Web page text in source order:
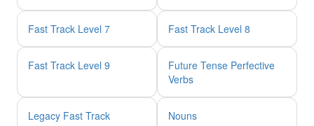
Fast Track Level 7 Fast Track Level 8
Fast Track Level 9
Future Tense Perfective
Verbs
Legacy Fast Track Nouns